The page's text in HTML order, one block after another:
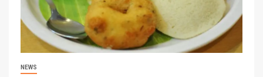
NEWS